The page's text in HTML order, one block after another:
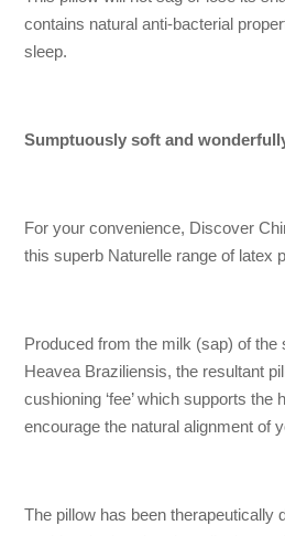
contains natural anti-bacterial
sleep.
Sumptuously soft and
For your convenience, Discover
this superb Naturelle range of latex
Produced from the milk (sap) of the
Heavea Braziliensis, the resultant
cushioning ‘fee’ which supports
encourage the natural alignment of
The pillow has been therapeutically